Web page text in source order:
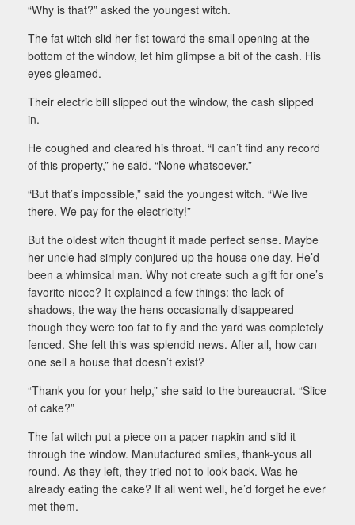
“Why is that?” asked the youngest witch.
The fat witch slid her fist toward the small opening at the
bottom of the window, let him glimpse a bit of the cash. His
eyes gleamed.
Their electric bill slipped out the window, the cash slipped
in.
He coughed and cleared his throat. “I can’t find any record
of this property,” he said. “None whatsoever.”
“But that’s impossible,” said the youngest witch. “We live
there. We pay for the electricity!”
But the oldest witch thought it made perfect sense. Maybe
her uncle had simply conjured up the house one day. He’d
been a whimsical man. Why not create such a gift for one’s
favorite niece? It explained a few things: the lack of
shadows, the way the hens occasionally disappeared
though they were too fat to fly and the yard was completely
fenced. She felt this was splendid news. After all, how can
one sell a house that doesn’t exist?
“Thank you for your help,” she said to the bureaucrat. “Slice
of cake?”
The fat witch put a piece on a paper napkin and slid it
through the window. Manufactured smiles, thank-yous all
round. As they left, they tried not to look back. Was he
already eating the cake? If all went well, he’d forget he ever
met them.